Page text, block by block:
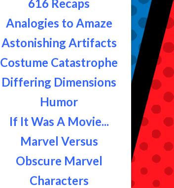
616 Recaps
Analogies to Amaze
Astonishing Artifacts
Costume Catastrophe
Differing Dimensions
Humor
If It Was A Movie...
Marvel Versus
Obscure Marvel
Characters